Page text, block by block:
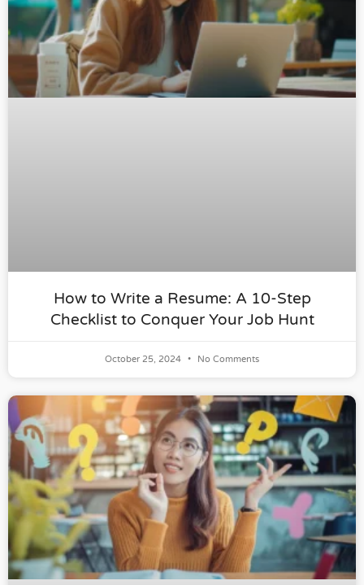
How to Write a Resume: A 10-Step
Checklist to Conquer Your Job Hunt
October 25, 2024 No Comments